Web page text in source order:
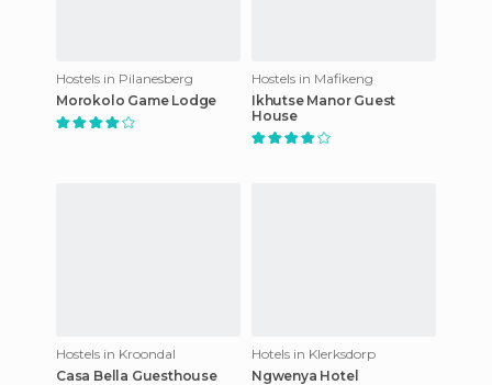
Hostels in Pilanesberg
Morokolo Game Lodge
Hostels in Mafikeng
Ikhutse Manor Guest
House
Hostels in Kroondal
Casa Bella Guesthouse
Hotels in Klerksdorp
Ngwenya Hotel